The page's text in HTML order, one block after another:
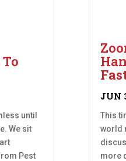
until
We sit
Pest
JUN
This
world
more